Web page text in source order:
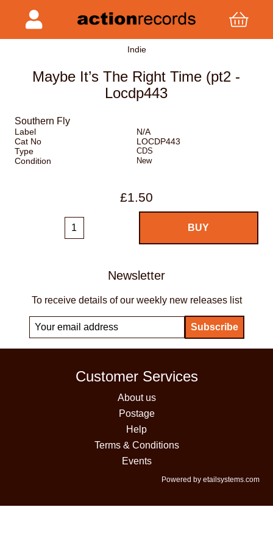
Indie
Maybe It’s The Right Time (pt2 -
Locdp443
Southern Fly
Label
N/A
Cat No
LOCDP443
Type
CDS
Condition New
£1.50
Newsletter
To receive details of our weekly new releases list
Customer Services
About us
Postage
Help
Terms & Conditions
Events
Powered by etailsystems.com